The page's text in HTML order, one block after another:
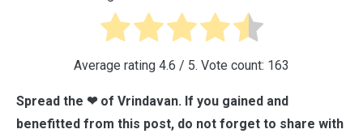
Average rating 4.6 / 5. Vote count: 163
Spread the ❤ of Vrindavan. If you gained and
benefitted from this post, do not forget to share with